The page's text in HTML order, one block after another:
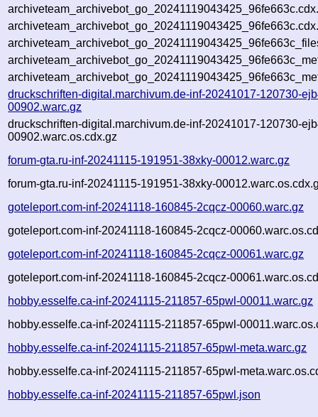
druckschriften-digital.marchivum.de-inf-20241017-120730-
00902.warc.gz
druckschriften-digital.marchivum.de-inf-20241017-120730-
00902.warc.os.cdx.gz
forum-gta.ru-inf-20241115-191951-38xky-00012.warc.gz
forum-gta.ru-inf-20241115-191951-38xky-
goteleport.com-inf-20241118-160845-2cqcz-00060.warc.gz
goteleport.com-inf-20241118-160845-2cqcz-
goteleport.com-inf-20241118-160845-2cqcz-00061.warc.gz
goteleport.com-inf-20241118-160845-2cqcz-
hobby.esselfe.ca-inf-20241115-211857-65pwl-00011.warc.gz
hobby.esselfe.ca-inf-20241115-211857-65pwl-
hobby.esselfe.ca-inf-20241115-211857-65pwl-meta.warc.gz
hobby.esselfe.ca-inf-20241115-211857-65pwl-
hobby.esselfe.ca-inf-20241115-211857-65pwl.json